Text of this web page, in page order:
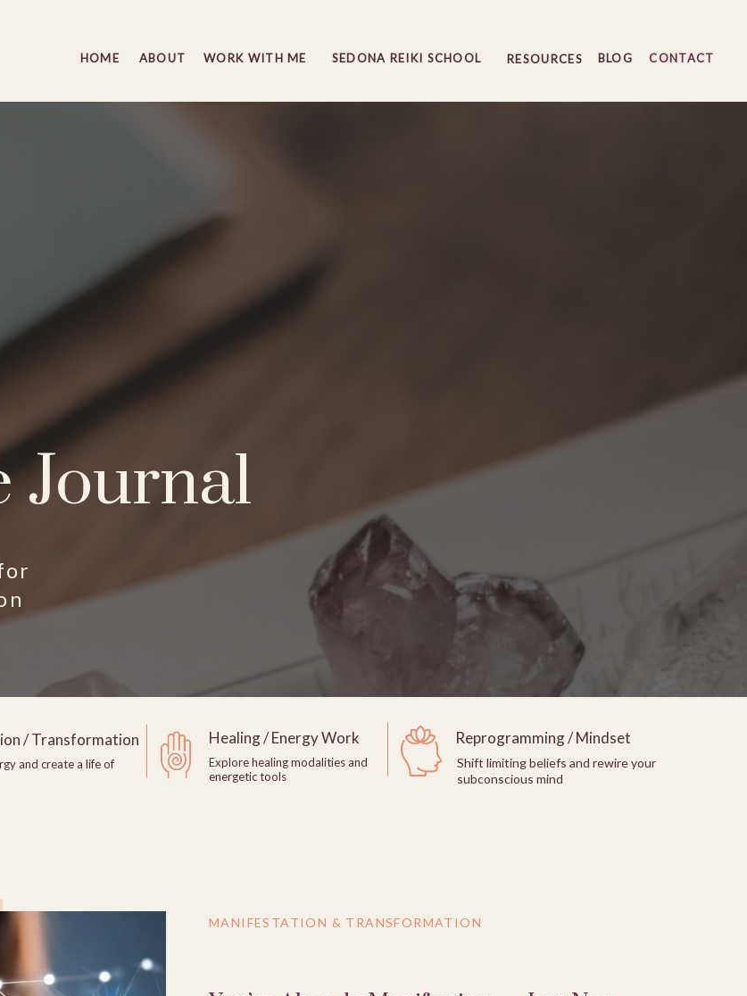
CONTACT
BLOG
SEDONA REIKI SCHOOL
WORK WITH ME
ABOUT
HOME RESOURCES
Journal
Reprogramming / Mindset
Healing / Energy Work
/ Transformation
and create a life of
Explore healing modalities and
energetic tools
Shift limiting beliefs and rewire your
subconscious mind
MANIFESTATION & TRANSFORMATION